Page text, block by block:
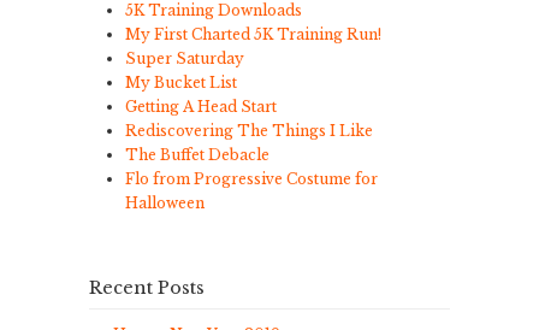
5K Training Downloads
My First Charted 5K Training Run!
Super Saturday
My Bucket List
Getting A Head Start
Rediscovering The Things I Like
The Buffet Debacle
Flo from Progressive Costume for
Halloween
Recent Posts